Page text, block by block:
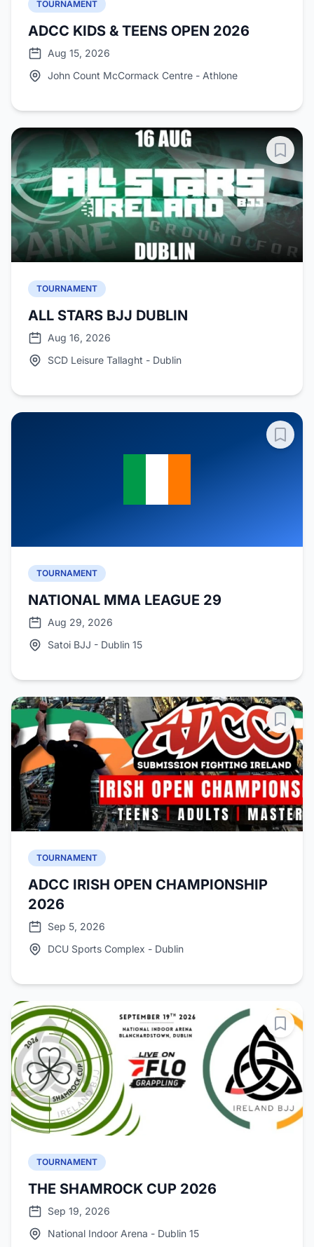
TOURNAMENT
ADCC KIDS & TEENS OPEN 2026
Aug 15, 2026
John Count McCormack Centre - Athlone
TOURNAMENT
ALL STARS BJJ DUBLIN
Aug 16, 2026
SCD Leisure Tallaght - Dublin
TOURNAMENT
NATIONAL MMA LEAGUE 29
Aug 29, 2026
Satoi BJJ - Dublin 15
TOURNAMENT
ADCC IRISH OPEN CHAMPIONSHIP
2026
Sep 5, 2026
DCU Sports Complex - Dublin
TOURNAMENT
THE SHAMROCK CUP 2026
Sep 19, 2026
National Indoor Arena - Dublin 15